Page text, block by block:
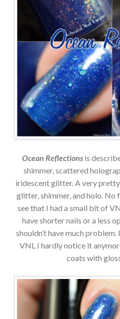
Ocean Reflections is
shimmer, scattered
iridescent glitter. A very
glitter, shimmer, and holo. No
see that I had a small bit of
have shorter nails or a less
shouldn’t have much problem.
VNL I hardly notice it
coats with